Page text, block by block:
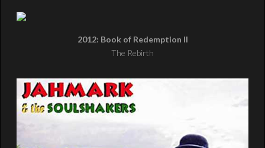
2012: Book of Redemption II
The Rebirth